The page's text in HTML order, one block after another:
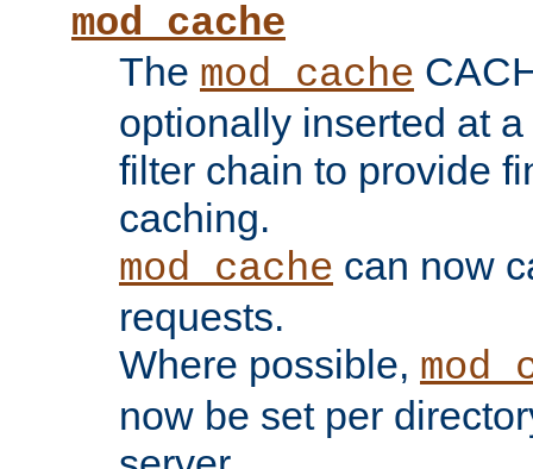
mod_cache
The mod_cache
optionally inserted at
filter chain to provide
caching.
mod_cache can now
requests.
Where possible,
now be set per